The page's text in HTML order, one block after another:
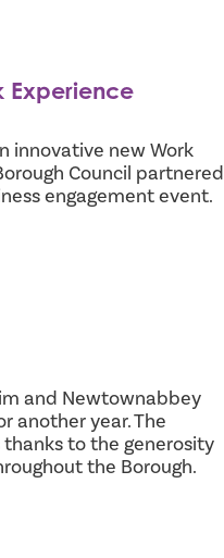
Experience
innovative new Work
Council partnered
engagement event.
and Newtownabbey
another year. The
to the generosity
the Borough.